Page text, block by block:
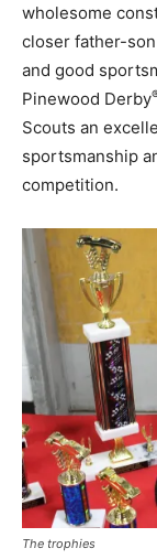
wholesome
closer father-
and good
Pinewood Derby
Scouts an
sportsmanship
competition.
The trophies